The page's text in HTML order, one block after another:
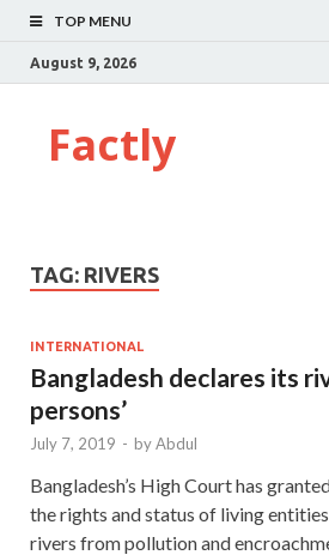
TOP MENU
August 9, 2026
Factly
TAG: RIVERS
INTERNATIONAL
Bangladesh declares its
persons’
July 7, 2019 - byAbdul
Bangladesh’s High Court has
the rights and status of living
rivers from pollution and